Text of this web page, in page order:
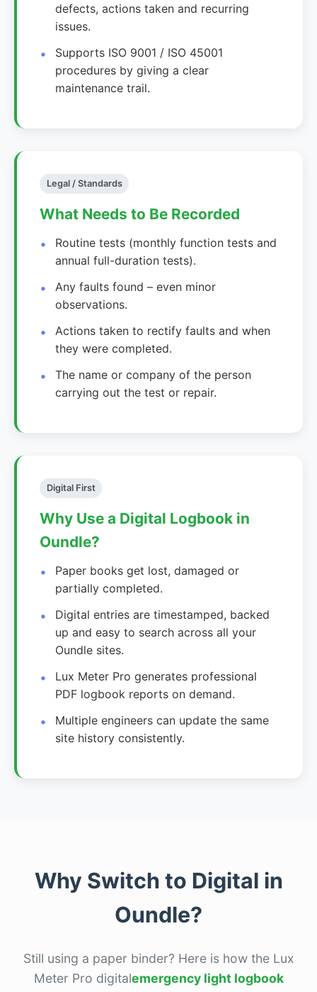
defects, actions taken and recurring
issues.
Supports ISO 9001 / ISO 45001
procedures by giving a clear
maintenance trail.
Legal / Standards
What Needs to Be Recorded
Routine tests (monthly function tests and
annual full-duration tests).
Any faults found – even minor
observations.
Actions taken to rectify faults and when
they were completed.
The name or company of the person
carrying out the test or repair.
Digital First
Why Use a Digital Logbook in
Oundle?
Paper books get lost, damaged or
partially completed.
Digital entries are timestamped, backed
up and easy to search across all your
Oundle sites.
Lux Meter Pro generates professional
PDF logbook reports on demand.
Multiple engineers can update the same
site history consistently.
Why Switch to Digital in
Oundle?
Still using a paper binder? Here is how the Lux
Meter Pro digitalemergency light logbook